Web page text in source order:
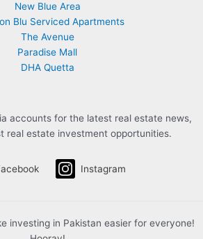
New Blue Area
Blu Serviced Apartments
The Avenue
Paradise Mall
DHA Quetta
accounts for the latest real estate news,
real estate investment opportunities.
Instagram
investing in Pakistan easier for everyone!